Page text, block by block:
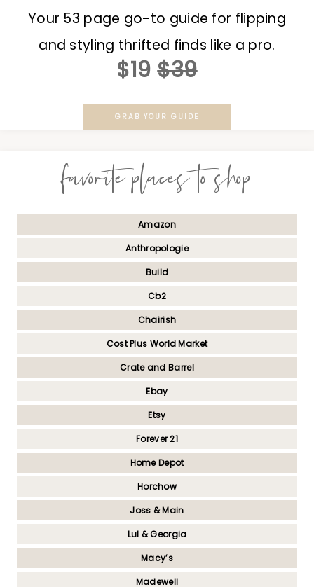
Your 53 page go-to guide for flipping
and styling thrifted finds like a pro.
$19 $39
GRAB YOUR GUIDE
favorite places to shop
Amazon
Anthropologie
Build
Cb2
Chairish
Cost Plus World Market
Crate and Barrel
Ebay
Etsy
Forever 21
Home Depot
Horchow
Joss & Main
Lul & Georgia
Macy’s
Madewell